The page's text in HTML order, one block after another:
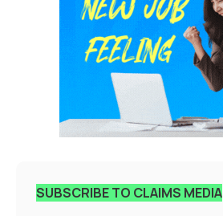
SUBSCRIBE TO CLAIMS MEDIA